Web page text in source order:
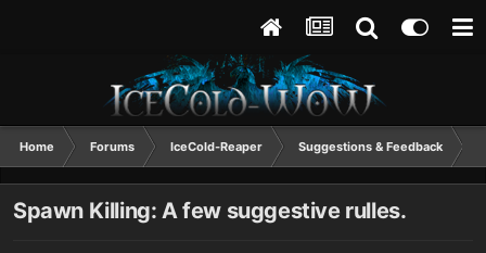
Home Forums IceCold-Reaper Suggestions & Feedback
Spawn Killing: A few suggestive rulles.